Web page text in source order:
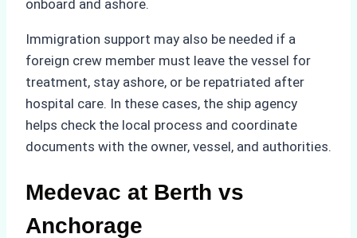
onboard and ashore.
Immigration support may also be needed if a
foreign crew member must leave the vessel for
treatment, stay ashore, or be repatriated after
hospital care. In these cases, the ship agency
helps check the local process and coordinate
documents with the owner, vessel, and authorities.
Medevac at Berth vs
Anchorage